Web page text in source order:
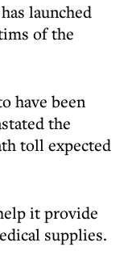
launched
of the
have been
the
toll expected
it provide
supplies.